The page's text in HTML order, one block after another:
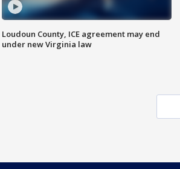
Loudoun County, ICE agreement may end
under new Virginia law